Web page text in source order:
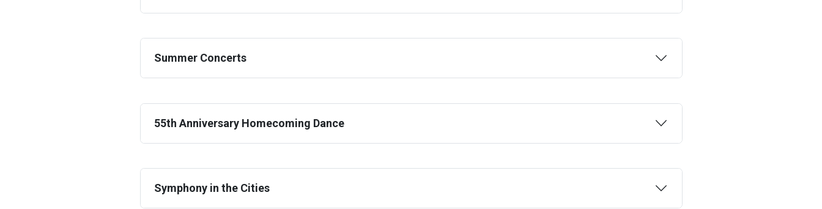
Summer Concerts
55th Anniversary Homecoming Dance
Symphony in the Cities